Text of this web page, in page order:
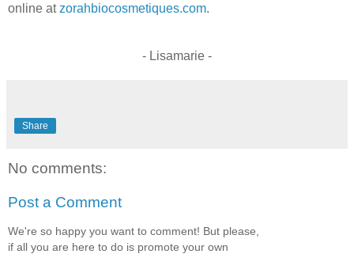
online atzorahbiocosmetiques.com.
- Lisamarie -
Share
No comments:
Post a Comment
We're so happy you want to comment! But please,
if all you are here to do is promote your own